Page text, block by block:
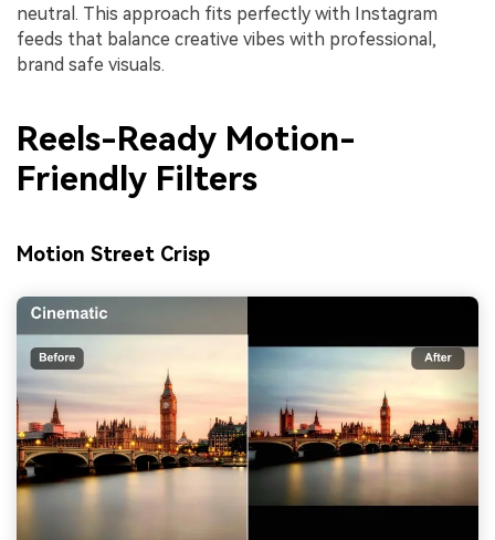
neutral. This approach fits perfectly with Instagram
feeds that balance creative vibes with professional,
brand safe visuals.
Reels-Ready Motion-
Friendly Filters
Motion Street Crisp